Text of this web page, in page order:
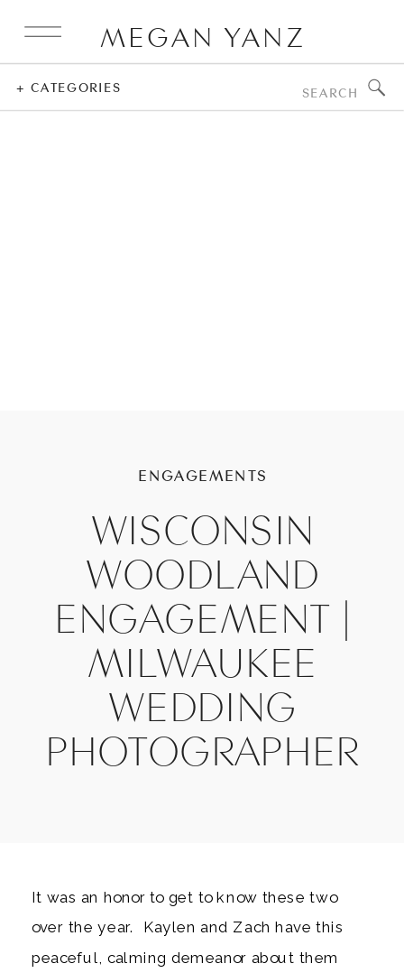
MEGAN YANZ
for:
+ CATEGORIES
ENGAGEMENTS
WISCONSIN
WOODLAND
ENGAGEMENT |
MILWAUKEE
WEDDING
PHOTOGRAPHER
It was an honor to get to know these two
over the year. Kaylen and Zach have this
peaceful, calming demeanor about them